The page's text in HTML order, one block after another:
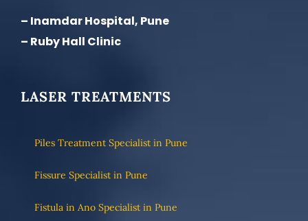
– Inamdar Hospital, Pune
– Ruby Hall Clinic
LASER TREATMENTS
Piles Treatment Specialist in Pune
Fissure Specialist in Pune
Fistula in Ano Specialist in Pune